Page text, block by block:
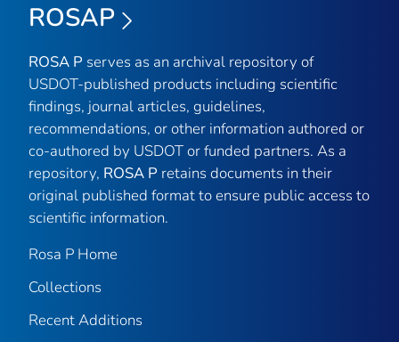
ROSAP
ROSA P serves as an archival repository of
USDOT-published products including scientific
findings, journal articles, guidelines,
recommendations, or other information authored or
co-authored by USDOT or funded partners. As a
repository, ROSA P retains documents in their
original published format to ensure public access to
scientific information.
Rosa P Home
Collections
Recent Additions